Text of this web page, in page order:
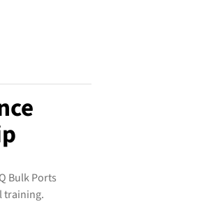
Bulk Ports
training.